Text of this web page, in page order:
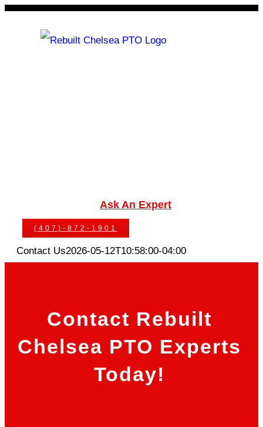
Skip
Ask An Expert
(407)-872-1901
Contact Us2026-05-12T10:58:00-04:00
Contact Rebuilt
Chelsea PTO Experts
Today!